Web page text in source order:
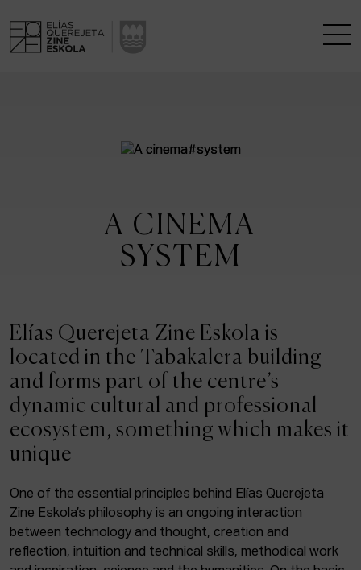
A RESEARCH CENTRE
KINOFABRIKA
THE HOUSE OF CINEMA
ACTUALITY
Admission
Intranet
Facebook Equis Instagram
© Elías Querejeta Zine Eskola 2026
A CINEMA
SYSTEM
Elías Querejeta Zine Eskola is
located in the Tabakalera building
and forms part of the centre’s
dynamic cultural and professional
ecosystem, something which makes it
unique
One of the essential principles behind Elías Querejeta
Zine Eskola’s philosophy is an ongoing interaction
between technology and thought, creation and
reflection, intuition and technical skills, methodical work